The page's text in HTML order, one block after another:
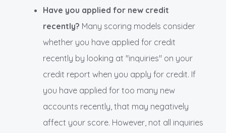
Have you applied for new credit
recently? Many scoring models consider
whether you have applied for credit
recently by looking at "inquiries" on your
credit report when you apply for credit. If
you have applied for too many new
accounts recently, that may negatively
affect your score. However, not all inquiries